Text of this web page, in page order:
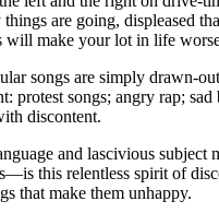
are going, displeased
will make your lot in life
songs are simply drawn-
songs; angry rap;
discontent.
and lascivious
this relentless spirit of
that make them unhappy.